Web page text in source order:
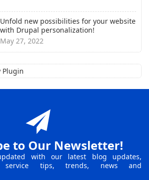
Unfold new possibilities for your website
with Drupal personalization!
May 27, 2022
to Our Newsletter!
with our latest blog updates,
service tips, trends, news and